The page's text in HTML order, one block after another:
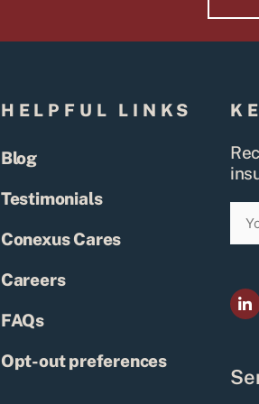
HELPFUL LINKS
Blog
Testimonials
Conexus Cares
Careers
FAQs
Opt-out preferences
L
i
d
i